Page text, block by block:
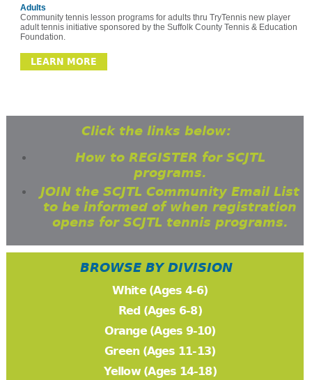
Adults
Community tennis lesson programs for adults thru TryTennis new player
adult tennis initiative sponsored by the Suffolk County Tennis & Education
Foundation.
LEARN MORE
Click the links below:
How to REGISTER for SCJTL
programs.
JOIN the SCJTL Community Email List
to be informed of when registration
opens for SCJTL tennis programs.
BROWSE BY DIVISION
White (Ages 4-6)
Red (Ages 6-8)
Orange (Ages 9-10)
Green (Ages 11-13)
Yellow (Ages 14-18)